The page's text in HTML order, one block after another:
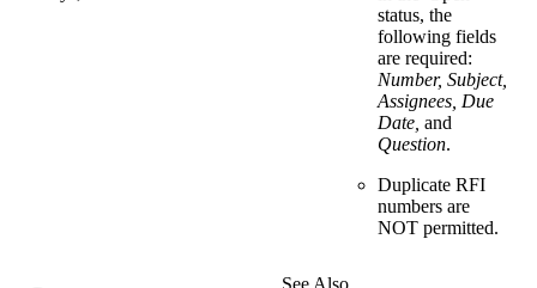
status, the
following fields
are required:
Number, Subject,
Assignees, Due
Date, and
Question.
Duplicate RFI
numbers are
NOT permitted.
See Also